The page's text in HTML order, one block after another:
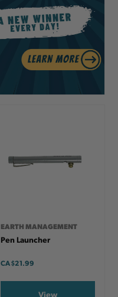
EARTH MANAGEMENT
Pen Launcher
CA$21.99
View